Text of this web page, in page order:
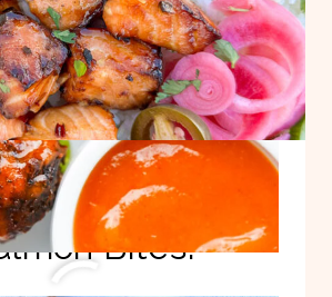
Honey Garlic
Bites!